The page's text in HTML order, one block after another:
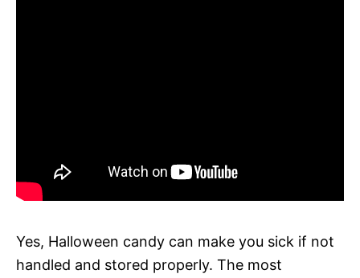
Yes, Halloween candy can make you sick if not
handled and stored properly. The most